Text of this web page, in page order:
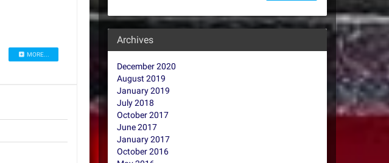
MORE...
Archives
December 2020
August 2019
January 2019
July 2018
October 2017
June 2017
January 2017
October 2016